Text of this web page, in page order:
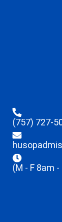
(757) 727-
(M - F 8am